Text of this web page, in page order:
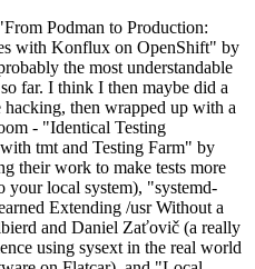
Podman to Production:
with Konflux on OpenShift" by
the most understandable
far. I think I then maybe did a
then wrapped up with a
- "Identical Testing
tmt and Testing Farm" by
their work to make tests more
your local system), "systemd-
Extending /usr Without a
and Daniel Zaťovič (a really
using sysext in the real world